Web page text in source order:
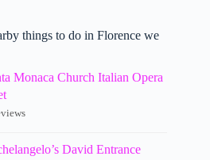
things to do in Florence we
Monaca Church Italian Opera
David Entrance